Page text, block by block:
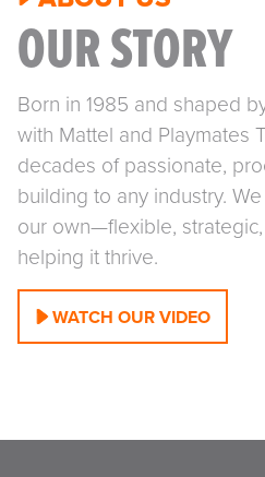
ABOUT US
OUR STORY
Born in 1985 and shaped
with Mattel and Playmates
decades of passionate,
building to any industry.
our own—flexible, strategic,
helping it thrive.
WATCH OUR VIDEO